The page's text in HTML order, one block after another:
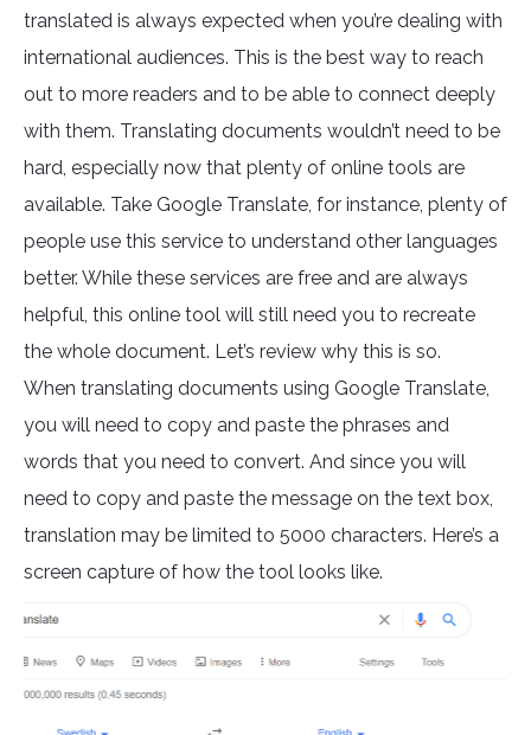
translated is always expected when you’re dealing with
international audiences. This is the best way to reach
out to more readers and to be able to connect deeply
with them. Translating documents wouldn’t need to be
hard, especially now that plenty of online tools are
available. Take Google Translate, for instance, plenty of
people use this service to understand other languages
better. While these services are free and are always
helpful, this online tool will still need you to recreate
the whole document. Let’s review why this is so.
When translating documents using Google Translate,
you will need to copy and paste the phrases and
words that you need to convert. And since you will
need to copy and paste the message on the text box,
translation may be limited to 5000 characters. Here’s a
screen capture of how the tool looks like.